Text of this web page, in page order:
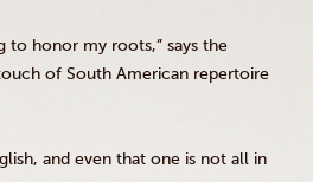
to honor my roots,” says the
of South American repertoire
and even that one is not all in